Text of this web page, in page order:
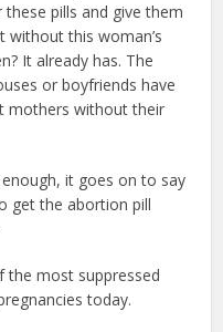
pills and give them
this woman’s
It already has. The
or boyfriends have
mothers without their
it goes on to say
get the abortion pill
the most suppressed
today.